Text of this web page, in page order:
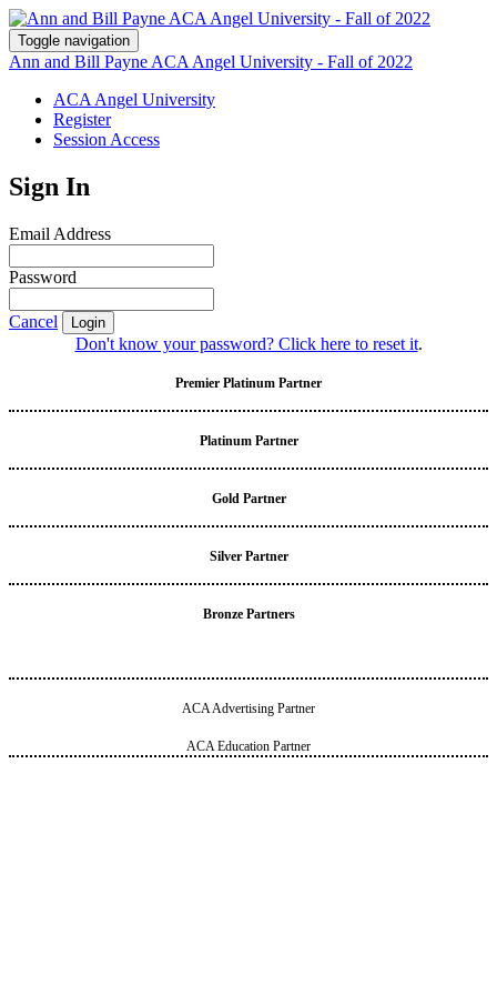
Toggle navigation
Ann and Bill Payne ACA Angel University - Fall of 2022
ACA Angel University
Register
Session Access
Sign In
Email Address
Password
Cancel Login
Don't know your password? Click here to reset it.
Premier Platinum Partner
Platinum Partner
Gold Partner
Silver Partner
Bronze Partners
ACA Advertising Partner
ACA Education Partner